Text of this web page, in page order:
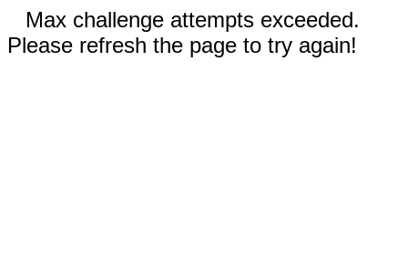
Max challenge attempts exceeded.
Please refresh the page to try again!